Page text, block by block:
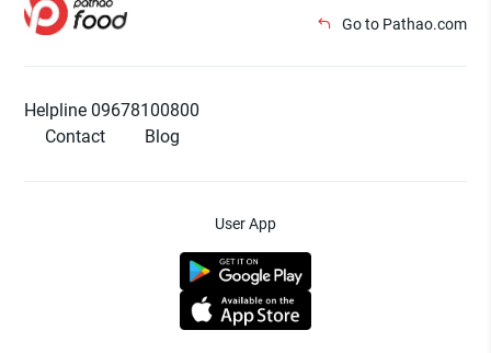
Go to Pathao.com
Helpline 09678100800
Contact
Blog
User App